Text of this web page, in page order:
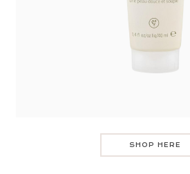
SHOP HERE